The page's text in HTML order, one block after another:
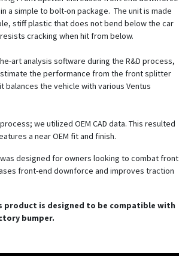
a simple to bolt-on package. The unit is made
stiff plastic that does not bend below the car
cracking when hit from below.
art analysis software during the R&D process,
the performance from the front splitter
balances the vehicle with various Ventus
we utilized OEM CAD data. This resulted
a near OEM fit and finish.
designed for owners looking to combat front
front-end downforce and improves traction
product is designed to be compatible with
bumper.